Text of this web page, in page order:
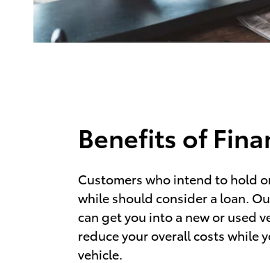
Benefits of
Customers who intend to hold
while should consider a loan.
can get you into a new or used
reduce your overall costs while
vehicle.